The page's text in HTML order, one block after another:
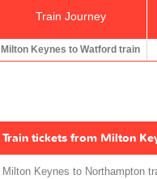
Train Journey
Milton Keynes to Watford train
Train tickets from Milton
Milton Keynes to Northampton